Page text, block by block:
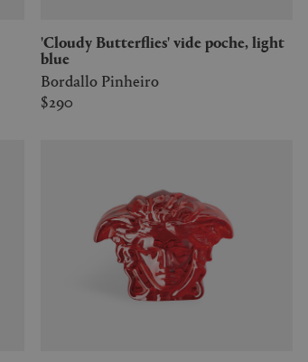
'Cloudy Butterflies' vide poche, light
blue
Bordallo Pinheiro
$290